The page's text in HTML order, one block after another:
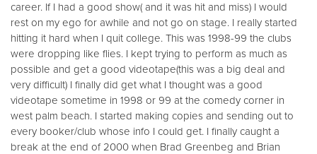
career. If I had a good show( and it was hit and miss) I would
rest on my ego for awhile and not go on stage. I really started
hitting it hard when I quit college. This was 1998-99 the clubs
were dropping like flies. I kept trying to perform as much as
possible and get a good videotape(this was a big deal and
very difficult) I finally did get what I thought was a good
videotape sometime in 1998 or 99 at the comedy corner in
west palm beach. I started making copies and sending out to
every booker/club whose info I could get. I finally caught a
break at the end of 2000 when Brad Greenbeg and Brian